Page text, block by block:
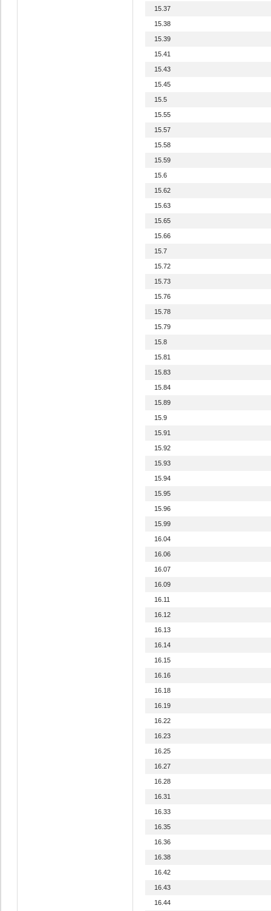
15.37
15.38
15.39
15.41
15.43
15.45
15.5
15.55
15.57
15.58
15.59
15.6
15.62
15.63
15.65
15.66
15.7
15.72
15.73
15.76
15.78
15.79
15.8
15.81
15.83
15.84
15.89
15.9
15.91
15.92
15.93
15.94
15.95
15.96
15.99
16.04
16.06
16.07
16.09
16.11
16.12
16.13
16.14
16.15
16.16
16.18
16.19
16.22
16.23
16.25
16.27
16.28
16.31
16.33
16.35
16.36
16.38
16.42
16.43
16.44